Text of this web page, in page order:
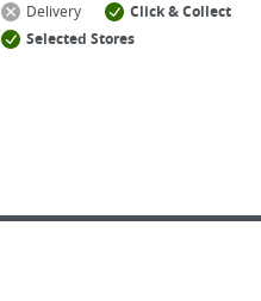
Delivery
Click & Collect
Selected Stores